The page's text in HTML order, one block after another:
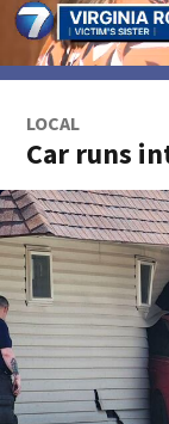
LOCAL
Car runs